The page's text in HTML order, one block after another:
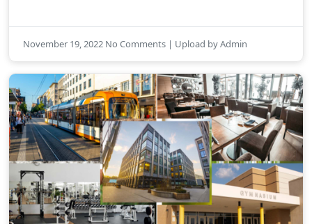
November 19, 2022 No Comments | Upload by Admin